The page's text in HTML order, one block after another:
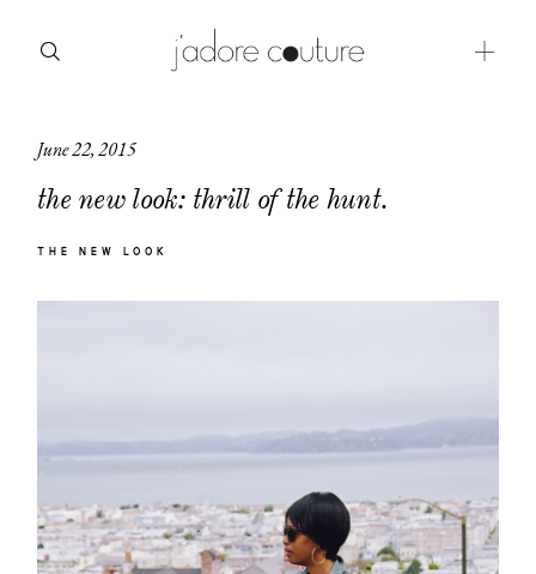
June 22, 2015
the new look: thrill of the hunt.
THE NEW LOOK
about
categories